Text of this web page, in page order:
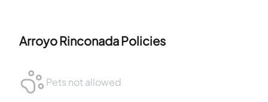
Arroyo RinconadaPolicies
Pets not allowed